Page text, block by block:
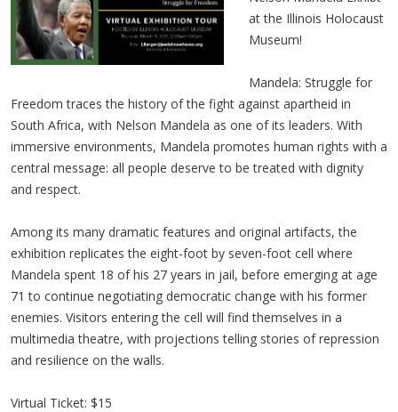
at the Illinois Holocaust
Museum!
Mandela: Struggle for
Freedom traces the history of the fight against apartheid in
South Africa, with Nelson Mandela as one of its leaders. With
immersive environments, Mandela promotes human rights with a
central message: all people deserve to be treated with dignity
and respect.
Among its many dramatic features and original artifacts, the
exhibition replicates the eight-foot by seven-foot cell where
Mandela spent 18 of his 27 years in jail, before emerging at age
71 to continue negotiating democratic change with his former
enemies. Visitors entering the cell will find themselves in a
multimedia theatre, with projections telling stories of repression
and resilience on the walls.
Virtual Ticket: $15